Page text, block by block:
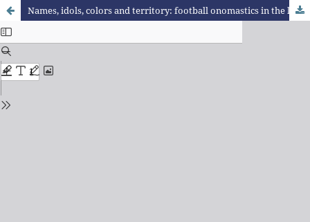
Names, idols, colors and territory: football onomastics in the linguistics landscape of Buenos Aires